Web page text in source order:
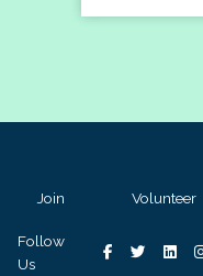
Join Volunteer
Follow
Us